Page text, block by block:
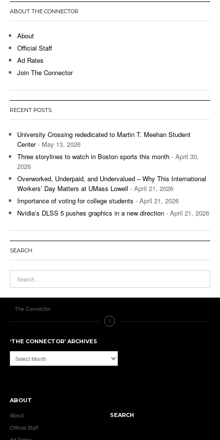
ABOUT THE CONNECTOR
About
Official Staff
Ad Rates
Join The Connector
RECENT POSTS
University Crossing rededicated to Martin T. Meehan Student
Center- May 13, 2026
Three storylines to watch in Boston sports this month - April 30,
2026
Overworked, Underpaid, and Undervalued – Why This International
Workers’ Day Matters at UMass Lowell - April 21, 2026
Importance of voting for college students - April 21, 2026
Nvidia’s DLSS 5 pushes graphics in a new direction - April 21, 2026
SEARCH
The Connector
‘THE CONNECTOR’ ARCHIVES
‘The
Connector’
ABOUT
About
Official Staff
SEARCH